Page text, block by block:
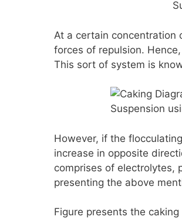
At a certain concentration
forces of repulsion.
This sort of system is
However, if the
increase in opposite
comprises of electrolytes,
presenting the above
Figure presents the